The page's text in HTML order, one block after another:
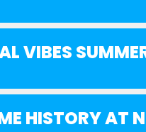
VIBES
HISTORY AT